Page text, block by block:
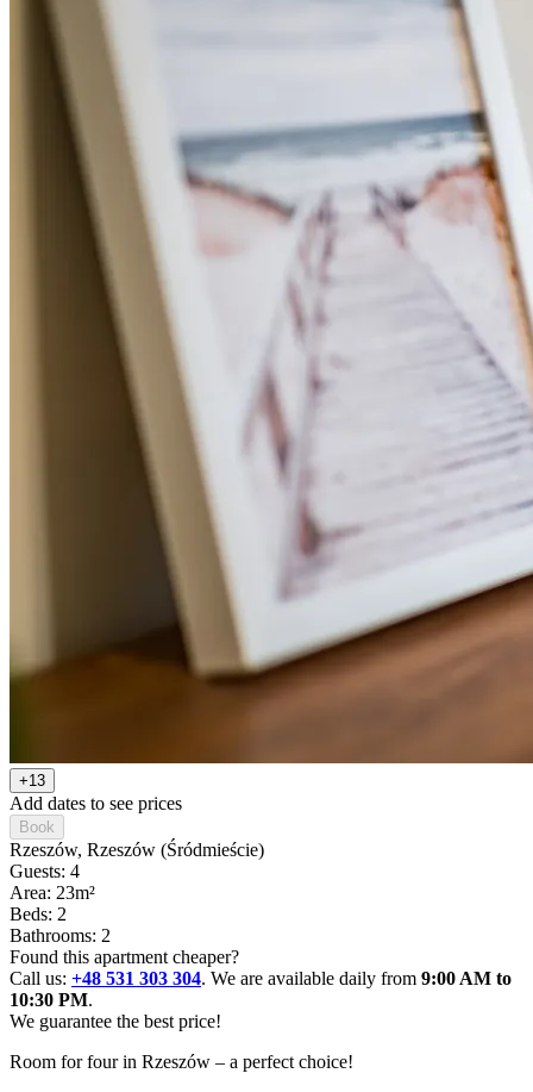
+13
Add dates to see prices
Book
Rzeszów, Rzeszów (Śródmieście)
Guests: 4
Area: 23m²
Beds: 2
Bathrooms: 2
Found this apartment cheaper?
Call us: +48 531 303 304. We are available daily from 9:00 AM to
10:30 PM.
We guarantee the best price!
Room for four in Rzeszów – a perfect choice!